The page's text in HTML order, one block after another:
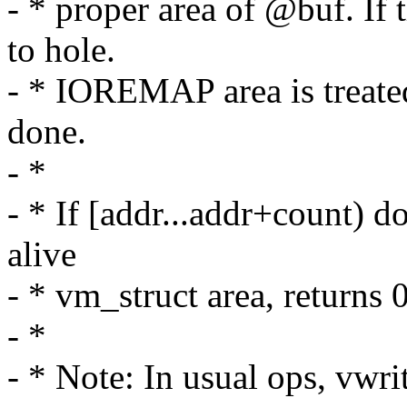
- * proper area of @buf. If
to hole.
- * IOREMAP area is
done.
- *
- * If [addr...addr+count)
alive
- * vm_struct area, returns
- *
- * Note: In usual ops,